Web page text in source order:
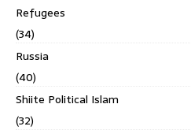
Refugees
(34)
Russia
(40)
Shiite Political Islam
(32)